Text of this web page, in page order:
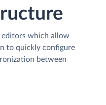
which allow
to quickly configure
between